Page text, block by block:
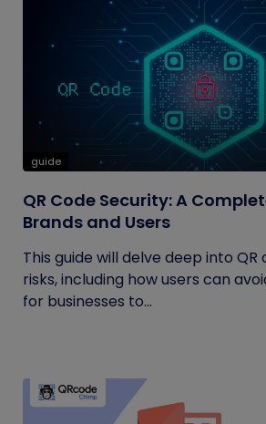
guide
QR Code Security: A
Brands and Users
This guide will delve deep into
risks, including how users can
for businesses to...